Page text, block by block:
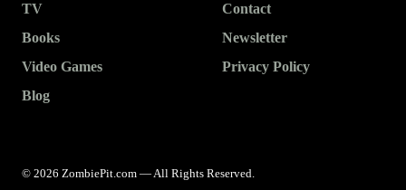
TV
Books
Video Games
Blog
Contact
Newsletter
Privacy Policy
© 2026 ZombiePit.com — All Rights Reserved.